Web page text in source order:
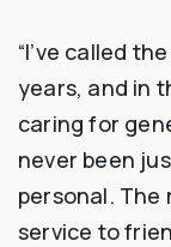
“I’ve called
years, and in
caring for
never been
personal. The
service to